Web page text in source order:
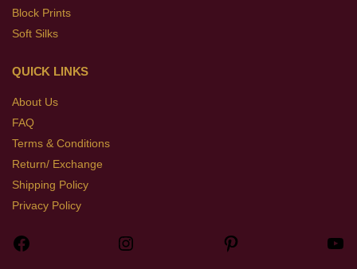
Block Prints
Soft Silks
QUICK LINKS
About Us
FAQ
Terms & Conditions
Return/ Exchange
Shipping Policy
Privacy Policy